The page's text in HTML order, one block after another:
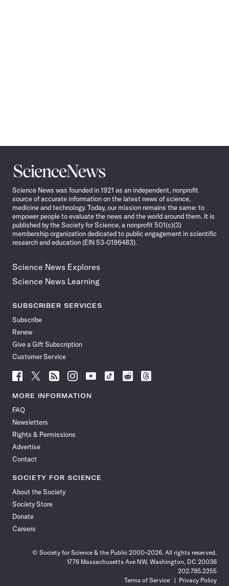
Science
News
Science News was founded in 1921 as an independent, nonprofit
source of accurate information on the latest news of science,
medicine and technology. Today, our mission remains the same: to
empower people to evaluate the news and the world around them. It is
published by the Society for Science, a nonprofit 501(c)(3)
membership organization dedicated to public engagement in scientific
research and education (EIN 53-0196483).
Science News Explores
Science News Learning
SUBSCRIBER SERVICES
Subscribe
Renew
Give a Gift Subscription
Customer Service
Follow
News
Facebook
Follow
News
Follow
News
Follow
News
Follow
News
Follow
Follow
Follow
MORE INFORMATION
FAQ
Newsletters
Rights & Permissions
Advertise
Contact
SOCIETY FOR SCIENCE
About the Society
Society Store
Donate
Careers
© Society for Science & the Public 2000–2026. All rights reserved.
1776 Massachusetts Ave NW, Washington, DC 20036
202.785.2255
Terms of Service
Privacy Policy